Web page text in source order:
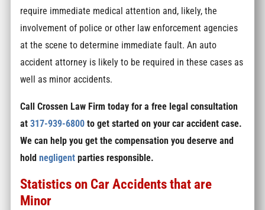
require immediate medical attention and, likely, the
involvement of police or other law enforcement agencies
at the scene to determine immediate fault. An auto
accident attorney is likely to be required in these cases as
well as minor accidents.
Call Crossen Law Firm today for a free legal consultation
at317-939-6800 to get started on your car accident case.
We can help you get the compensation you deserve and
holdnegligent parties responsible.
Statistics on Car Accidents that are
Minor